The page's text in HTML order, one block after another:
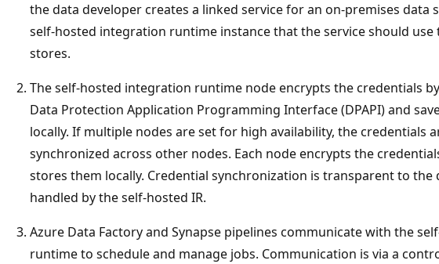
the data developer creates a linked service for an on-premises data
self-hosted integration runtime instance that the service should use
stores.
The self-hosted integration runtime node encrypts the credentials
Data Protection Application Programming Interface (DPAPI) and
locally. If multiple nodes are set for high availability, the credentials
synchronized across other nodes. Each node encrypts the
stores them locally. Credential synchronization is transparent to the
handled by the self-hosted IR.
Azure Data Factory and Synapse pipelines communicate with the
runtime to schedule and manage jobs. Communication is via a